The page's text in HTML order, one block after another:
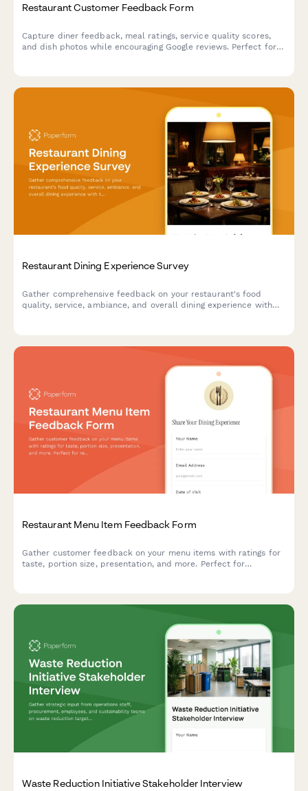
Restaurant Customer Feedback Form
Capture diner feedback, meal ratings, service quality scores,
and dish photos while encouraging Google reviews. Perfect for
Restaurant Dining Experience Survey
Gather comprehensive feedback on your restaurant's food
quality, service, ambiance, and overall dining experience with
Restaurant Menu Item Feedback Form
Gather customer feedback on your menu items with ratings for
taste, portion size, presentation, and more. Perfect for
Waste Reduction Initiative Stakeholder Interview